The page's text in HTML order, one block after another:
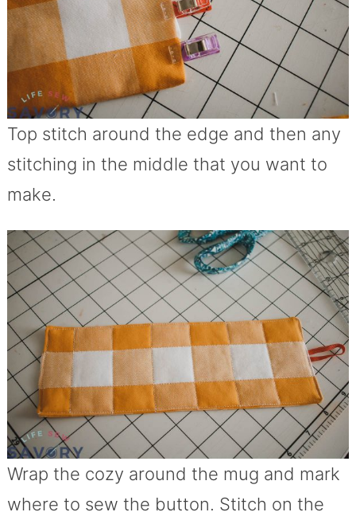
Top stitch around the edge and then any
stitching in the middle that you want to
make.
Wrap the cozy around the mug and mark
where to sew the button. Stitch on the